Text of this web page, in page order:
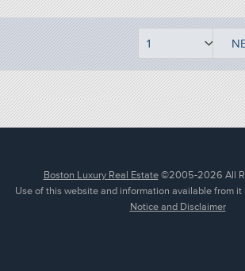
Boston Luxury Real Estate©2005-2026 All
Use of this website and information available from it
Notice and Disclaimer